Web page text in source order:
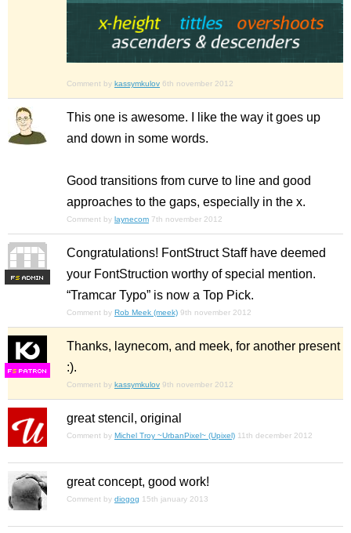
Comment by kassymkulov 6th november 2012
This one is awesome. I like the way it goes up
and down in some words.
Good transitions from curve to line and good
approaches to the gaps, especially in the x.
Comment by laynecom 7th november 2012
FS
Congratulations! FontStruct Staff have deemed
your FontStruction worthy of special mention.
“Tramcar Typo” is now a Top Pick.
Comment by Rob Meek (meek) 9th november 2012
FS
Thanks, laynecom, and meek, for another present
:).
Comment by kassymkulov 9th november 2012
great stencil, original
Comment by Michel Troy ~UrbanPixel~ (Upixel) 11th december 2012
great concept, good work!
Comment by diogog 15th january 2013